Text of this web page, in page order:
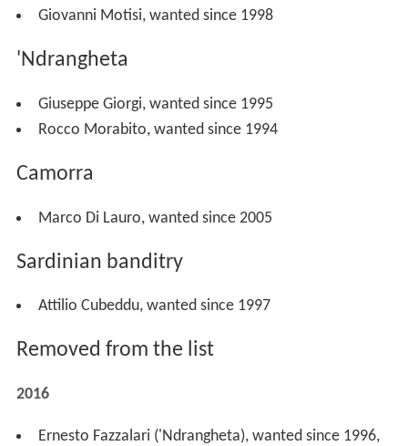
Giovanni Motisi, wanted since 1998
'Ndrangheta
Giuseppe Giorgi, wanted since 1995
Rocco Morabito, wanted since 1994
Camorra
Marco Di Lauro, wanted since 2005
Sardinian banditry
Attilio Cubeddu, wanted since 1997
Removed from the list
2016
Ernesto Fazzalari ('Ndrangheta), wanted since 1996,